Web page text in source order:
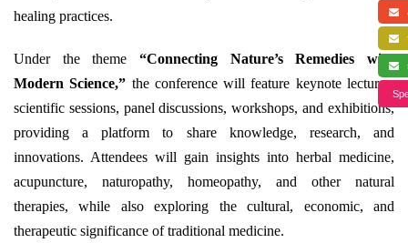
healing practices.
Under the theme “Connecting Nature’s Remedies with
Modern Science,” the conference will feature keynote lectures,
scientific sessions, panel discussions, workshops, and exhibitions,
providing a platform to share knowledge, research, and
innovations. Attendees will gain insights into herbal medicine,
acupuncture, naturopathy, homeopathy, and other natural
therapies, while also exploring the cultural, economic, and
therapeutic significance of traditional medicine.